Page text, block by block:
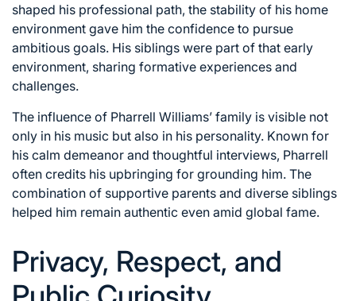
shaped his professional path, the stability of his home
environment gave him the confidence to pursue
ambitious goals. His siblings were part of that early
environment, sharing formative experiences and
challenges.
The influence of Pharrell Williams’ family is visible not
only in his music but also in his personality. Known for
his calm demeanor and thoughtful interviews, Pharrell
often credits his upbringing for grounding him. The
combination of supportive parents and diverse siblings
helped him remain authentic even amid global fame.
Privacy, Respect, and